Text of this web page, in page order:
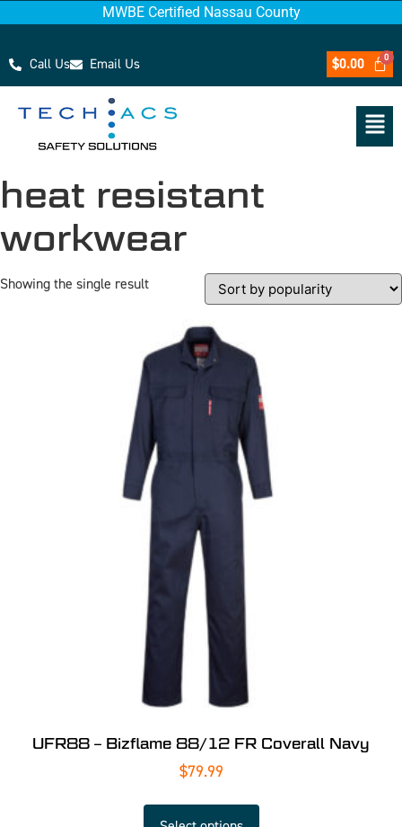
MWBE Certified Nassau County
Call Us Email Us $0.00
heat resistant
workwear
Showing the single result
UFR88 – Bizflame 88/12 FR Coverall Navy
$79.99